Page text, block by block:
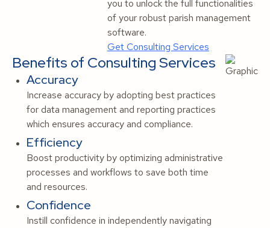
you to unlock the full functionalities
of your robust parish management
software.
Get Consulting Services
Benefits of Consulting Services
Accuracy
Increase accuracy by adopting best practices
for data management and reporting practices
which ensures accuracy and compliance.
Efficiency
Boost productivity by optimizing administrative
processes and workflows to save both time
and resources.
Confidence
Instill confidence in independently navigating